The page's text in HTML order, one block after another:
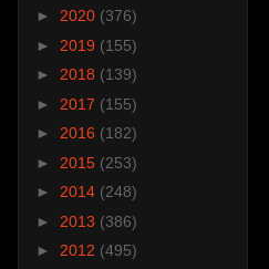
► 2020 (376)
► 2019 (155)
► 2018 (139)
► 2017 (155)
► 2016 (182)
► 2015 (253)
► 2014 (248)
► 2013 (386)
► 2012 (495)